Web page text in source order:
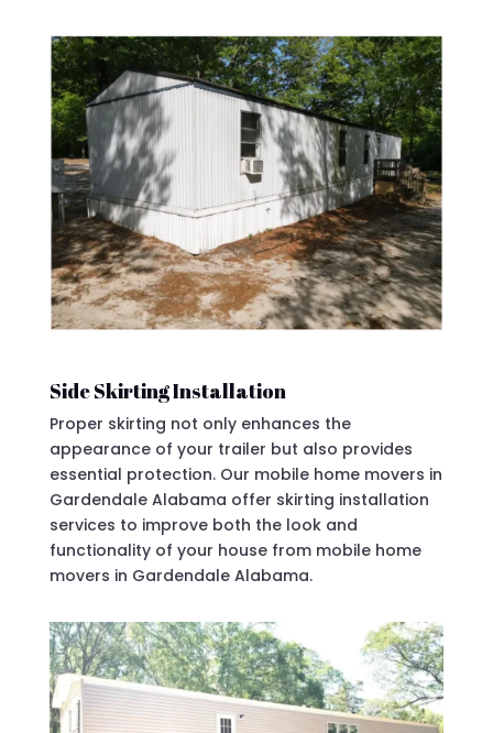
Side Skirting Installation
Proper skirting not only enhances the
appearance of your trailer but also provides
essential protection. Our mobile home movers in
Gardendale Alabama offer skirting installation
services to improve both the look and
functionality of your house from mobile home
movers in Gardendale Alabama.